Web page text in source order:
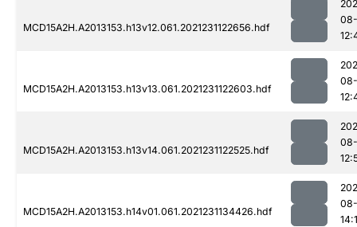
MCD15A2H.A2013153.h13v12.061.2021231122656.hdf
MCD15A2H.A2013153.h13v13.061.2021231122603.hdf
MCD15A2H.A2013153.h13v14.061.2021231122525.hdf
MCD15A2H.A2013153.h14v01.061.2021231134426.hdf